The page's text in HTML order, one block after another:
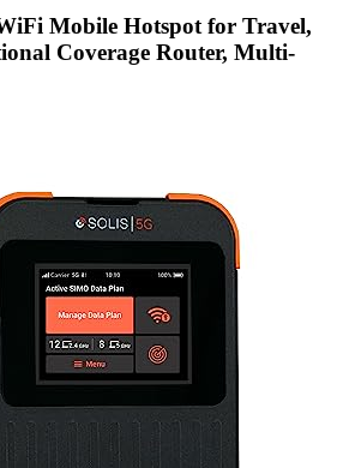
Mobile Hotspot for Travel,
Coverage Router, Multi-